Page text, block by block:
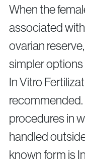
When the
associated
ovarian
simpler options
In Vitro
recommended.
procedures in
handled
known form is